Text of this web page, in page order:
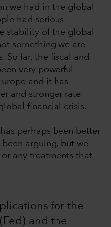
we had in the global
had serious
stability of the global
something we are
So far, the fiscal and
very powerful
and it has
and stronger rate
financial crisis.
perhaps been better
arguing, but we
or any treatments that
for the
and the